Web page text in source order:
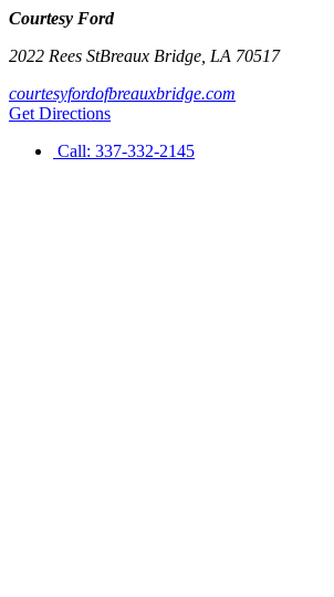
Courtesy Ford
2022 Rees StBreaux Bridge LA 70517
courtesyfordofbreauxbridge.com
Get Directions
Call: 337-332-2145